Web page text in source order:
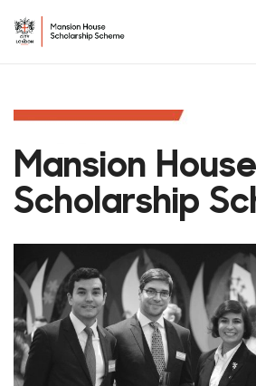
Mansion House
Scholarship